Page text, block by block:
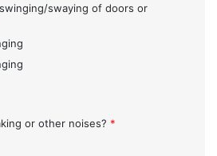
swaying of doors or
or other noises? *